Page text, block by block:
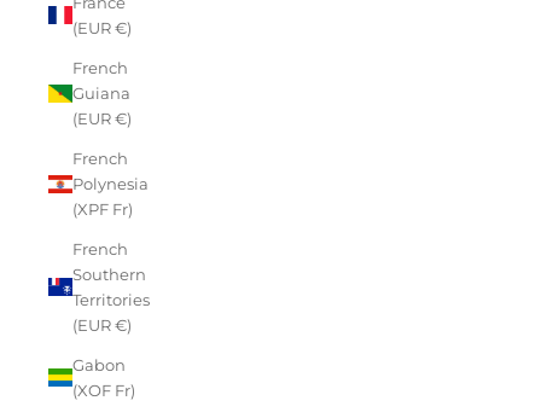
(EUR €)
French
Guiana
(EUR €)
French
Polynesia
(XPF Fr)
French
Southern
Territories
(EUR €)
Gabon
(XOF Fr)